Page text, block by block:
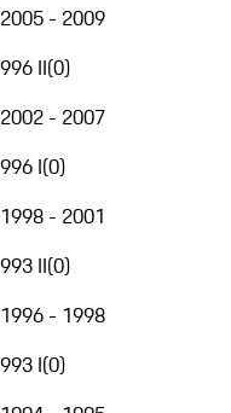
2005 - 2009
996 II(0)
2002 - 2007
996 I(0)
1998 - 2001
993 II(0)
1996 - 1998
993 I(0)